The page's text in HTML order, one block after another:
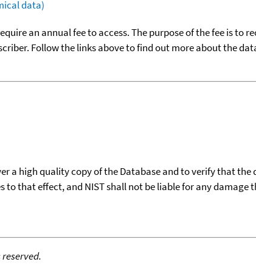
data)
an annual fee to access. The purpose of the fee is to
Follow the links above to find out more about the
a high quality copy of the Database and to verify that
that effect, and NIST shall not be liable for any